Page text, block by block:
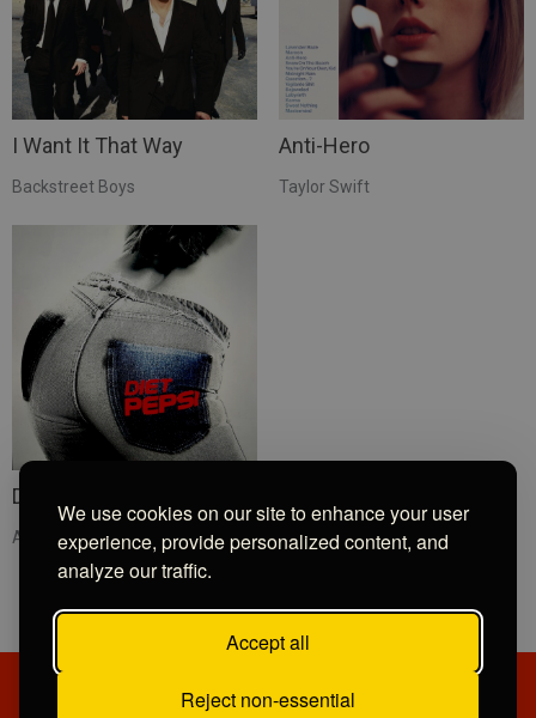
We use cookies on our site to enhance your user
experience, provide personalized content, and
analyze our traffic.
Accept all
Reject non-essential
I Want It That Way
Backstreet Boys
Anti-Hero
Taylor Swift
Diet Pepsi
Addison Rae